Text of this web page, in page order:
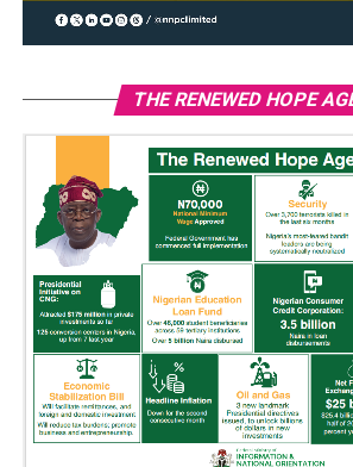
THE RENEWED HOPE